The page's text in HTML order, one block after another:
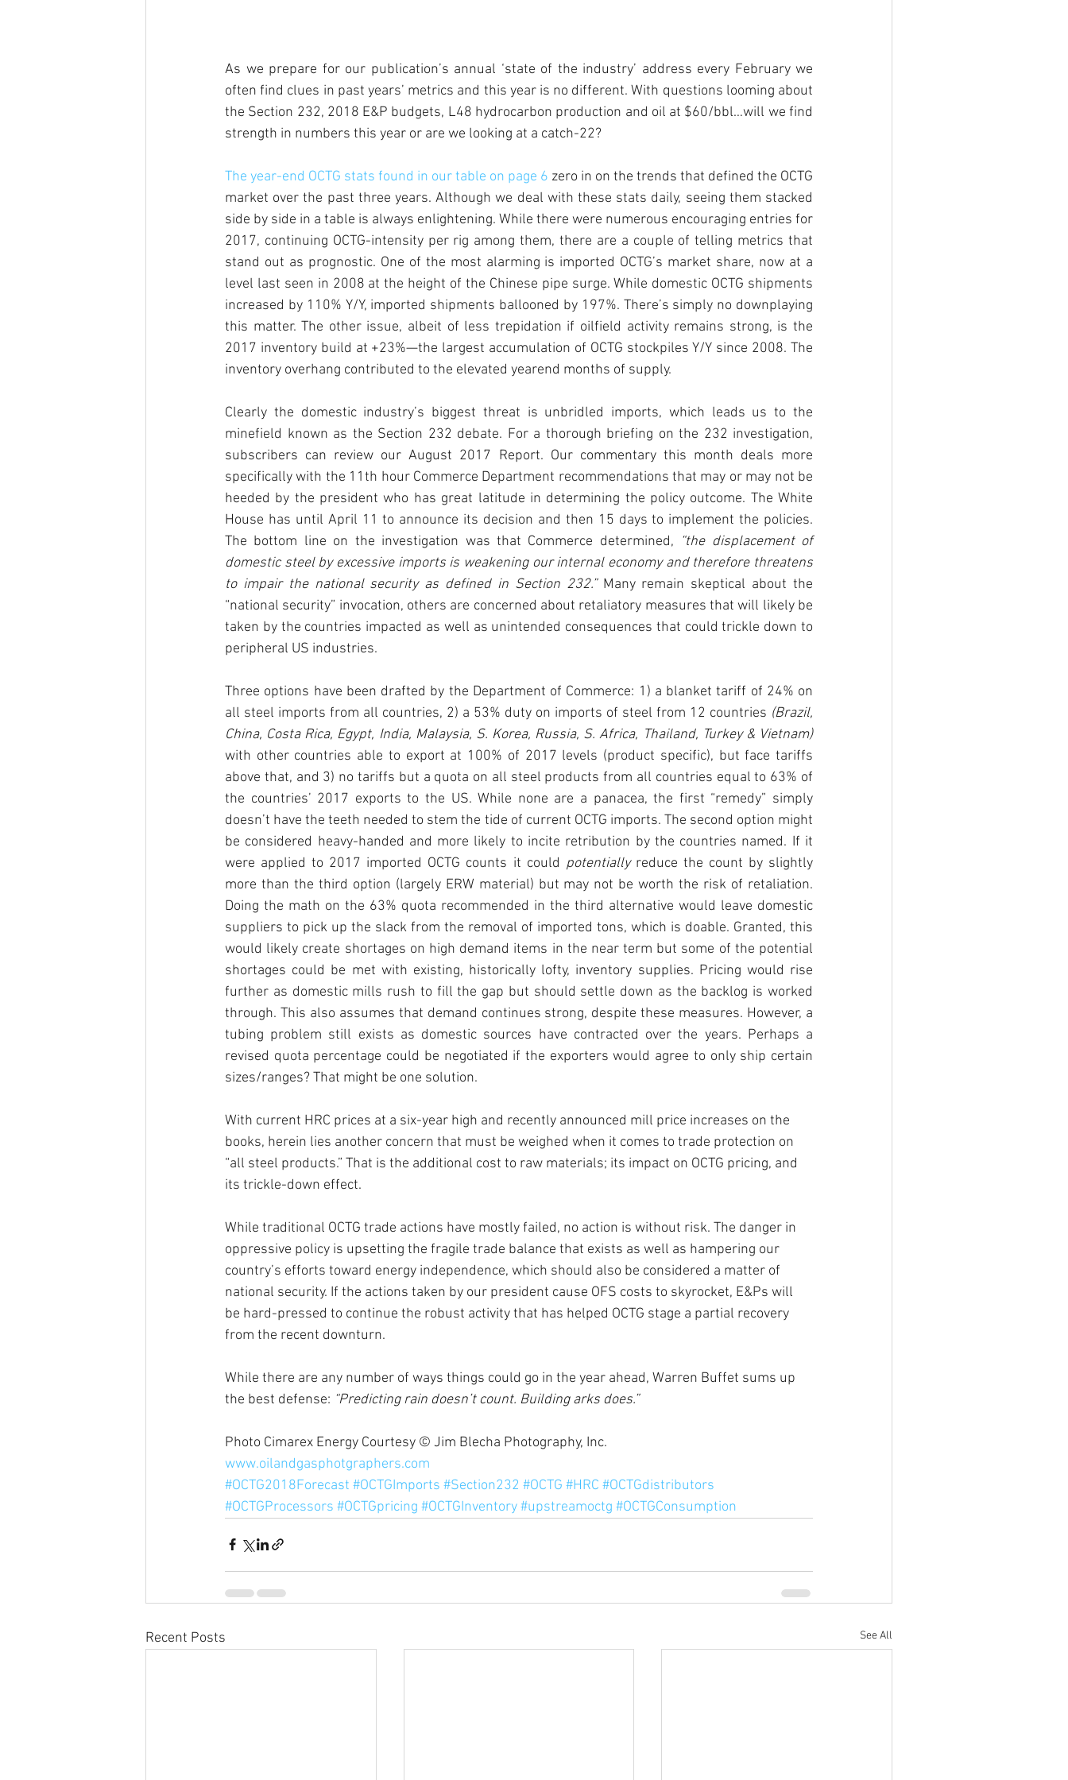
As we prepare for our publication’s annual ‘state of the industry’ address every February we
often find clues in past years’ metrics and this year is no different. With questions looming about
the Section 232, 2018 E&P budgets, L48 hydrocarbon production and oil at $60/bbl…will we find
strength in numbers this year or are we looking at a catch-22?
The year-end OCTG stats found in our table on page 6 zero in on the trends that defined the OCTG
market over the past three years. Although we deal with these stats daily, seeing them stacked
side by side in a table is always enlightening. While there were numerous encouraging entries for
2017, continuing OCTG-intensity per rig among them, there are a couple of telling metrics that
stand out as prognostic. One of the most alarming is imported OCTG’s market share, now at a
level last seen in 2008 at the height of the Chinese pipe surge. While domestic OCTG shipments
increased by 110% Y/Y, imported shipments ballooned by 197%. There’s simply no downplaying
this matter. The other issue, albeit of less trepidation if oilfield activity remains strong, is the
2017 inventory build at +23%—the largest accumulation of OCTG stockpiles Y/Y since 2008. The
inventory overhang contributed to the elevated yearend months of supply.
Clearly the domestic industry’s biggest threat is unbridled imports, which leads us to the
minefield known as the Section 232 debate. For a thorough briefing on the 232 investigation,
subscribers can review our August 2017 Report. Our commentary this month deals more
specifically with the 11th hour Commerce Department recommendations that may or may not be
heeded by the president who has great latitude in determining the policy outcome. The White
House has until April 11 to announce its decision and then 15 days to implement the policies.
The bottom line on the investigation was that Commerce determined, “the displacement of
domestic steel by excessive imports is weakening our internal economy and therefore threatens
to impair the national security as defined in Section 232.” Many remain skeptical about the
“national security” invocation, others are concerned about retaliatory measures that will likely be
taken by the countries impacted as well as unintended consequences that could trickle down to
peripheral US industries.
Three options have been drafted by the Department of Commerce: 1) a blanket tariff of 24% on
all steel imports from all countries, 2) a 53% duty on imports of steel from 12 countries (Brazil,
China, Costa Rica, Egypt, India, Malaysia, S. Korea, Russia, S. Africa, Thailand, Turkey & Vietnam)
with other countries able to export at 100% of 2017 levels (product specific), but face tariffs
above that, and 3) no tariffs but a quota on all steel products from all countries equal to 63% of
the countries’ 2017 exports to the US. While none are a panacea, the first “remedy” simply
doesn’t have the teeth needed to stem the tide of current OCTG imports. The second option might
be considered heavy-handed and more likely to incite retribution by the countries named. If it
were applied to 2017 imported OCTG counts it could potentially reduce the count by slightly
more than the third option (largely ERW material) but may not be worth the risk of retaliation.
Doing the math on the 63% quota recommended in the third alternative would leave domestic
suppliers to pick up the slack from the removal of imported tons, which is doable. Granted, this
would likely create shortages on high demand items in the near term but some of the potential
shortages could be met with existing, historically lofty, inventory supplies. Pricing would rise
further as domestic mills rush to fill the gap but should settle down as the backlog is worked
through. This also assumes that demand continues strong, despite these measures. However, a
tubing problem still exists as domestic sources have contracted over the years. Perhaps a
revised quota percentage could be negotiated if the exporters would agree to only ship certain
sizes/ranges? That might be one solution.
With current HRC prices at a six-year high and recently announced mill price increases on the
books, herein lies another concern that must be weighed when it comes to trade protection on
“all steel products.” That is the additional cost to raw materials; its impact on OCTG pricing, and
its trickle-down effect.
While traditional OCTG trade actions have mostly failed, no action is without risk. The danger in
oppressive policy is upsetting the fragile trade balance that exists as well as hampering our
country’s efforts toward energy independence, which should also be considered a matter of
national security. If the actions taken by our president cause OFS costs to skyrocket, E&Ps will
be hard-pressed to continue the robust activity that has helped OCTG stage a partial recovery
from the recent downturn.
While there are any number of ways things could go in the year ahead, Warren Buffet sums up
the best defense: “Predicting rain doesn’t count. Building arks does.”
Photo Cimarex Energy Courtesy © Jim Blecha Photography, Inc.
www.oilandgasphotgraphers.com
#OCTG2018Forecast #OCTGImports #Section232 #OCTG #HRC #OCTGdistributors
#OCTGProcessors #OCTGpricing #OCTGInventory#upstreamoctg #OCTGConsumption
Recent Posts See All